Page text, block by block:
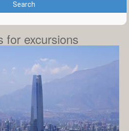
Search
for excursions